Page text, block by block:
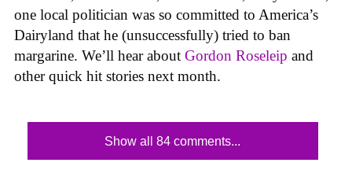
one local politician was so committed to America’s
Dairyland that he (unsuccessfully) tried to ban
margarine. We’ll hear about Gordon Roseleip and
other quick hit stories next month.
Show all 84 comments...